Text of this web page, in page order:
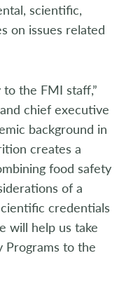
scientific,
on issues related
the FMI staff,”
chief executive
background in
creates a
food safety
of a
credentials
will help us take
Programs to the